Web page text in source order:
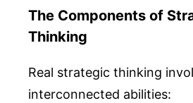
The Components of
Thinking
Real strategic thinking
interconnected abilities: